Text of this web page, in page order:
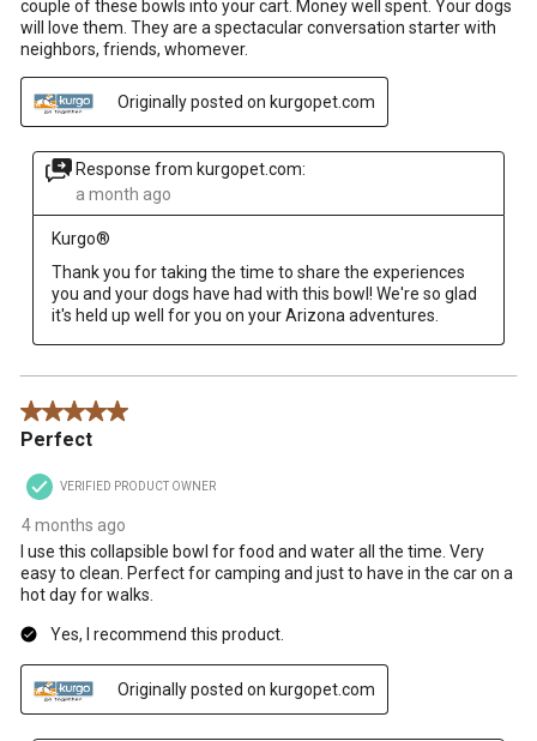
couple of these bowls into your cart. Money well spent. Your dogs
will love them. They are a spectacular conversation starter with
neighbors, friends, whomever.
Originally posted on kurgopet.com
Response from kurgopet.com:
a month ago
Kurgo®
Thank you for taking the time to share the experiences
you and your dogs have had with this bowl! We're so glad
it's held up well for you on your Arizona adventures.
5 out of 5 stars.
Perfect
VERIFIED PRODUCT OWNER
4 months ago
I use this collapsible bowl for food and water all the time. Very
easy to clean. Perfect for camping and just to have in the car on a
hot day for walks.
Yes, I recommend this product.
Originally posted on kurgopet.com